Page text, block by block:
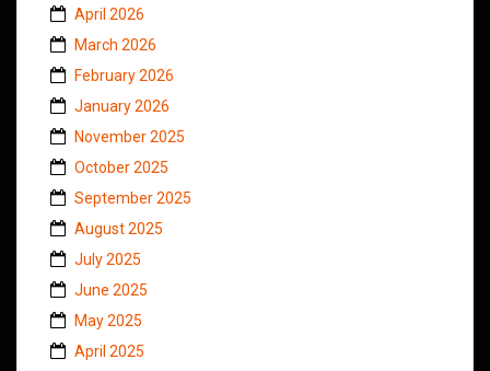
April 2026
March 2026
February 2026
January 2026
November 2025
October 2025
September 2025
August 2025
July 2025
June 2025
May 2025
April 2025